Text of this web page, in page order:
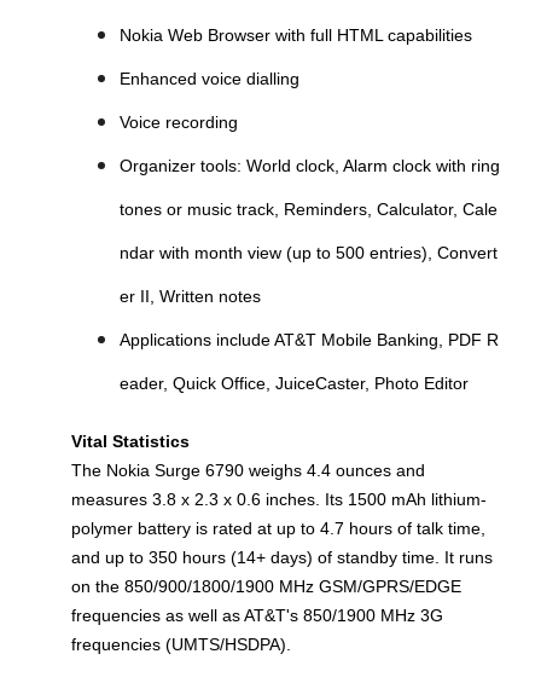
Nokia Web Browser with full HTML capabilities
Enhanced voice dialling
Voice recording
Organizer tools: World clock, Alarm clock with ring
tones or music track, Reminders, Calculator, Cale
ndar with month view (up to 500 entries), Convert
er II, Written notes
Applications include AT&T Mobile Banking, PDF R
eader, Quick Office, JuiceCaster, Photo Editor
Vital Statistics
The Nokia Surge 6790 weighs 4.4 ounces and
measures 3.8 x 2.3 x 0.6 inches. Its 1500 mAh lithium-
polymer battery is rated at up to 4.7 hours of talk time,
and up to 350 hours (14+ days) of standby time. It runs
on the 850/900/1800/1900 MHz GSM/GPRS/EDGE
frequencies as well as AT&T's 850/1900 MHz 3G
frequencies (UMTS/HSDPA).